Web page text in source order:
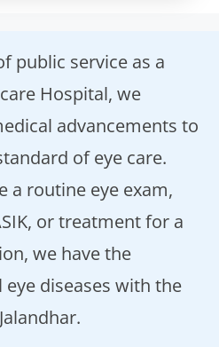
public service as a
Hospital, we
advancements to
of eye care.
a routine eye exam,
or treatment for a
we have the
diseases with the